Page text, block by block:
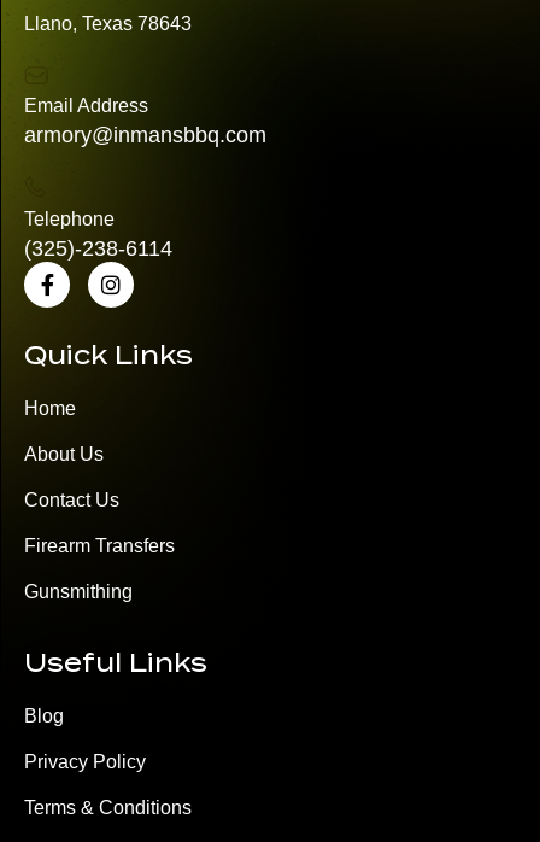
Llano, Texas 78643
Email Address
armory@inmansbbq.com
Telephone
(325)-238-6114
Quick Links
Home
About Us
Contact Us
Firearm Transfers
Gunsmithing
Useful Links
Blog
Privacy Policy
Terms & Conditions